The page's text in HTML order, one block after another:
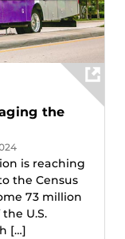
the
is reaching
the Census
73 million
U.S.
[…]